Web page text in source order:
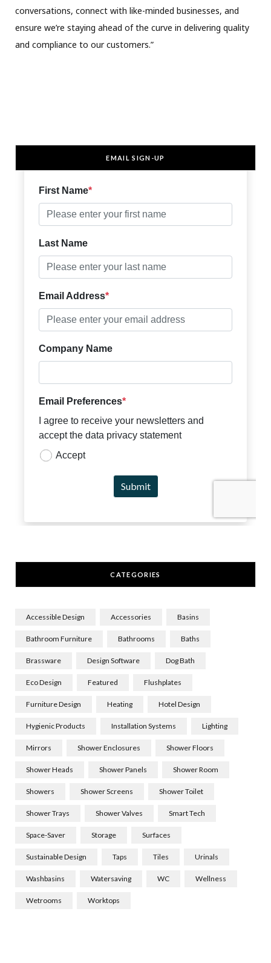
conversations, connect with like-minded businesses, and
ensure we’re staying ahead of the curve in delivering quality
and compliance to our customers.”
EMAIL SIGN-UP
CATEGORIES
Accessible Design Accessories Basins
Bathroom Furniture Bathrooms Baths
Brassware Design Software Dog Bath
Eco Design Featured Flushplates
Furniture Design Heating Hotel Design
Hygienic Products Installation Systems Lighting
Mirrors Shower Enclosures Shower Floors
Shower Heads Shower Panels Shower Room
Showers Shower Screens Shower Toilet
Shower Trays Shower Valves Smart Tech
Space-Saver Storage Surfaces
Sustainable Design Taps Tiles Urinals
Washbasins Watersaving WC Wellness
Wetrooms Worktops